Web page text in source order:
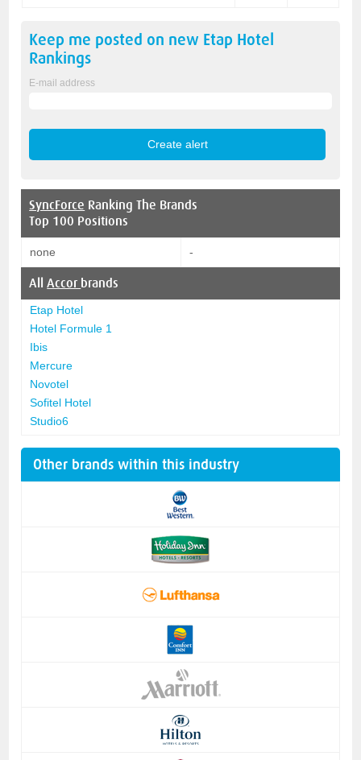
Keep me posted on new Etap Hotel
Rankings
E-mail address
SyncForce Ranking The Brands
Top 100 Positions
none -
AllAccor brands
Etap Hotel
Hotel Formule 1
Ibis
Mercure
Novotel
Sofitel Hotel
Studio6
Other brands within this industry